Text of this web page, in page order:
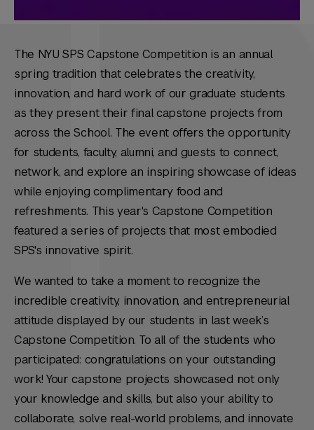
The NYU SPS Capstone Competition is an annual
spring tradition that celebrates the creativity,
innovation, and hard work of our graduate students
as they present their final capstone projects from
across the School. The event offers the opportunity
for students, faculty, alumni, and guests to connect,
network, and explore an inspiring showcase of ideas
while enjoying complimentary food and
refreshments. This year's Capstone Competition
featured a series of projects that most embodied
SPS's innovative spirit.
We wanted to take a moment to recognize the
incredible creativity, innovation, and entrepreneurial
attitude displayed by our students in last week’s
Capstone Competition. To all of the students who
participated: congratulations on your outstanding
work! Your capstone projects showcased not only
your knowledge and skills, but also your ability to
collaborate, solve real-world problems, and innovate